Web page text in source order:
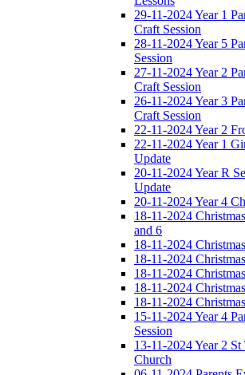
29-11-2024 Year 1
Craft Session
28-11-2024 Year 5
Session
27-11-2024 Year 2
Craft Session
26-11-2024 Year 3
Craft Session
22-11-2024 Year 2
22-11-2024 Year 1
Update
20-11-2024 Year R
Update
20-11-2024 Year 4
18-11-2024
and 6
18-11-2024
18-11-2024
18-11-2024
18-11-2024
18-11-2024
15-11-2024 Year 4
Session
13-11-2024 Year 2
Church